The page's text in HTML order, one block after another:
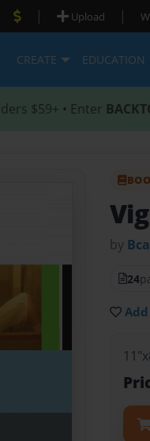
| Upload |
CREATE EDUCATION
$59+ • Enter
by
24